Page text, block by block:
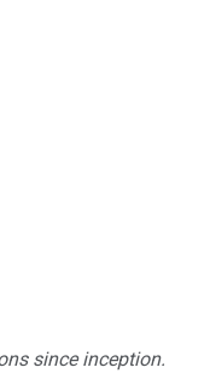
since inception.